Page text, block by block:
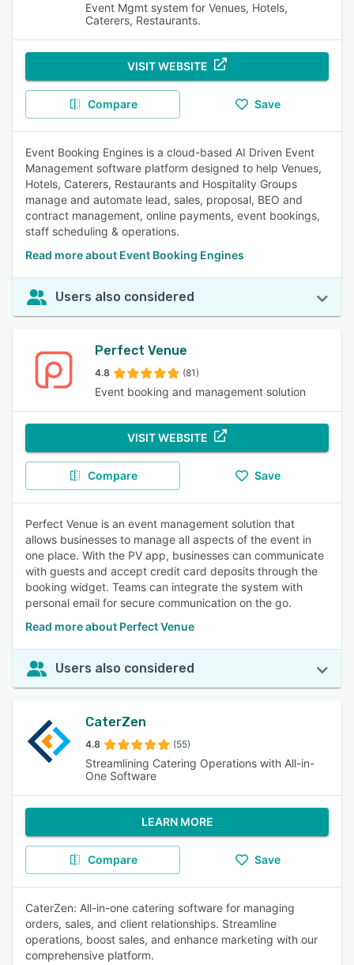
Event Mgmt system for Venues, Hotels,
Caterers, Restaurants.
VISIT WEBSITE
Compare Save
Event Booking Engines is a cloud-based AI Driven Event
Management software platform designed to help Venues,
Hotels, Caterers, Restaurants and Hospitality Groups
manage and automate lead, sales, proposal, BEO and
contract management, online payments, event bookings,
staff scheduling & operations.
Read more about Event Booking Engines
Users also considered
Perfect Venue
4.8 (81)
Event booking and management solution
VISIT WEBSITE
Compare Save
Perfect Venue is an event management solution that
allows businesses to manage all aspects of the event in
one place. With the PV app, businesses can communicate
with guests and accept credit card deposits through the
booking widget. Teams can integrate the system with
personal email for secure communication on the go.
Read more about Perfect Venue
Users also considered
CaterZen
4.8 (55)
Streamlining Catering Operations with All-in-
One Software
LEARN MORE
Compare Save
CaterZen: All-in-one catering software for managing
orders, sales, and client relationships. Streamline
operations, boost sales, and enhance marketing with our
comprehensive platform.